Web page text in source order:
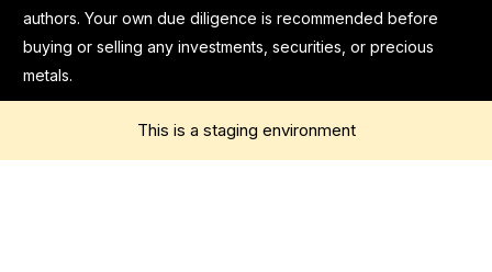
authors. Your own due diligence is recommended before
buying or selling any investments, securities, or precious
metals.
This is a staging environment